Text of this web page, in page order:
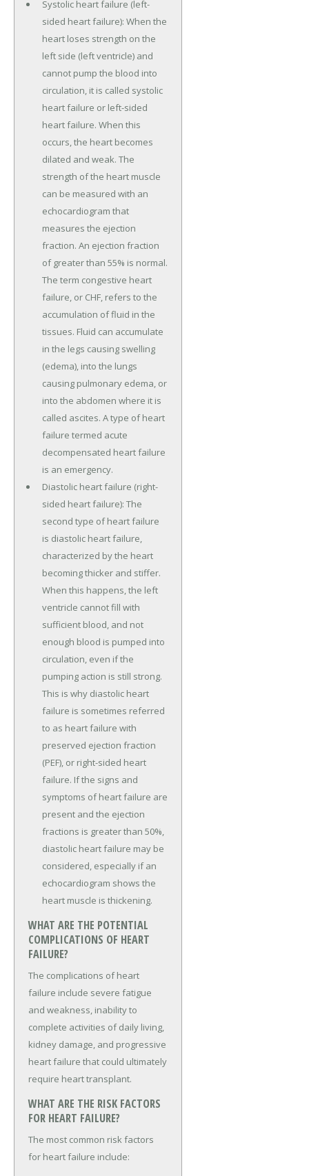
Systolic heart failure (left-
sided heart failure): When the
heart loses strength on the
left side (left ventricle) and
cannot pump the blood into
circulation, it is called systolic
heart failure or left-sided
heart failure. When this
occurs, the heart becomes
dilated and weak. The
strength of the heart muscle
can be measured with an
echocardiogram that
measures the ejection
fraction. An ejection fraction
of greater than 55% is normal.
The term congestive heart
failure, or CHF, refers to the
accumulation of fluid in the
tissues. Fluid can accumulate
in the legs causing swelling
(edema), into the lungs
causing pulmonary edema, or
into the abdomen where it is
called ascites. A type of heart
failure termed acute
decompensated heart failure
is an emergency.
Diastolic heart failure (right-
sided heart failure): The
second type of heart failure
is diastolic heart failure,
characterized by the heart
becoming thicker and stiffer.
When this happens, the left
ventricle cannot fill with
sufficient blood, and not
enough blood is pumped into
circulation, even if the
pumping action is still strong.
This is why diastolic heart
failure is sometimes referred
to as heart failure with
preserved ejection fraction
(PEF), or right-sided heart
failure. If the signs and
symptoms of heart failure are
present and the ejection
fractions is greater than 50%,
diastolic heart failure may be
considered, especially if an
echocardiogram shows the
heart muscle is thickening.
WHAT ARE THE POTENTIAL
COMPLICATIONS OF HEART
FAILURE?
The complications of heart
failure include severe fatigue
and weakness, inability to
complete activities of daily living,
kidney damage, and progressive
heart failure that could ultimately
require heart transplant.
WHAT ARE THE RISK FACTORS
FOR HEART FAILURE?
The most common risk factors
for heart failure include: